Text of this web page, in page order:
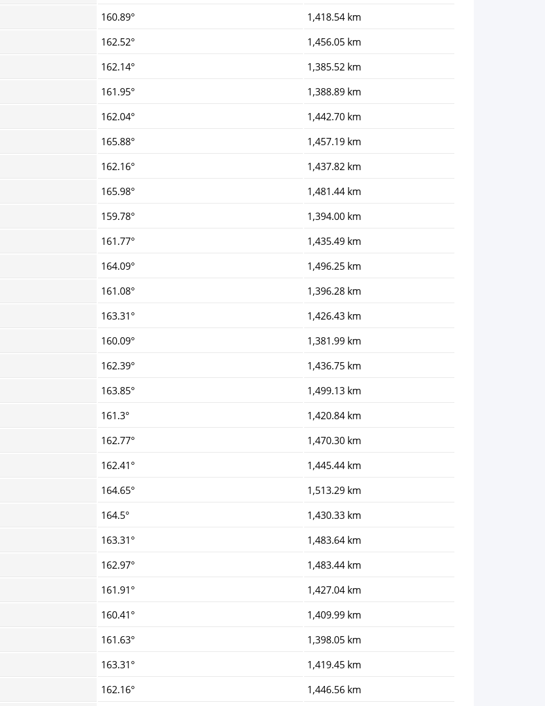
160.89°
1,418.54 km
162.52°
1,456.05 km
162.14°
1,385.52 km
161.95°
1,388.89 km
162.04°
1,442.70 km
165.88°
1,457.19 km
162.16°
1,437.82 km
165.98°
1,481.44 km
159.78°
1,394.00 km
161.77°
1,435.49 km
164.09°
1,496.25 km
161.08°
1,396.28 km
163.31°
1,426.43 km
160.09°
1,381.99 km
162.39°
1,436.75 km
163.85°
1,499.13 km
161.3°
1,420.84 km
162.77°
1,470.30 km
162.41°
1,445.44 km
164.65°
1,513.29 km
164.5°
1,430.33 km
163.31°
1,483.64 km
162.97°
1,483.44 km
161.91°
1,427.04 km
160.41°
1,409.99 km
161.63°
1,398.05 km
163.31°
1,419.45 km
162.16°
1,446.56 km